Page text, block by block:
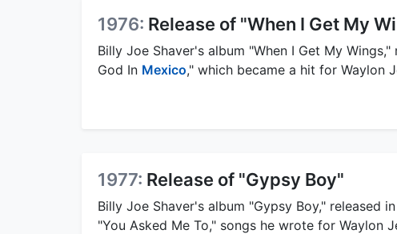
1976: Release of "When I Get My
Billy Joe Shaver's album "When I Get My
God In Mexico," which became a hit for Waylon
1977: Release of "Gypsy Boy"
Billy Joe Shaver's album "Gypsy Boy," released
"You Asked Me To," songs he wrote for Waylon